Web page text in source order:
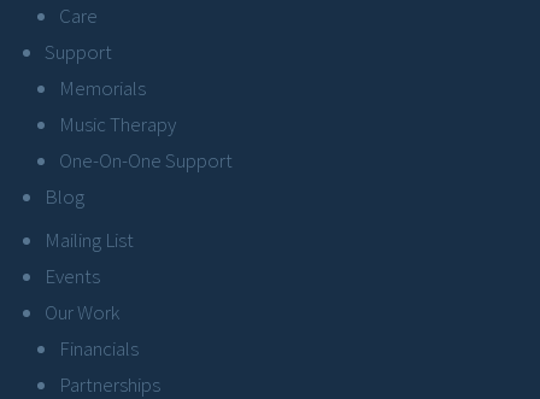
Care
Support
Memorials
Music Therapy
One-On-One Support
Blog
Mailing List
Events
Our Work
Financials
Partnerships